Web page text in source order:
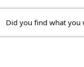
Did you find what you